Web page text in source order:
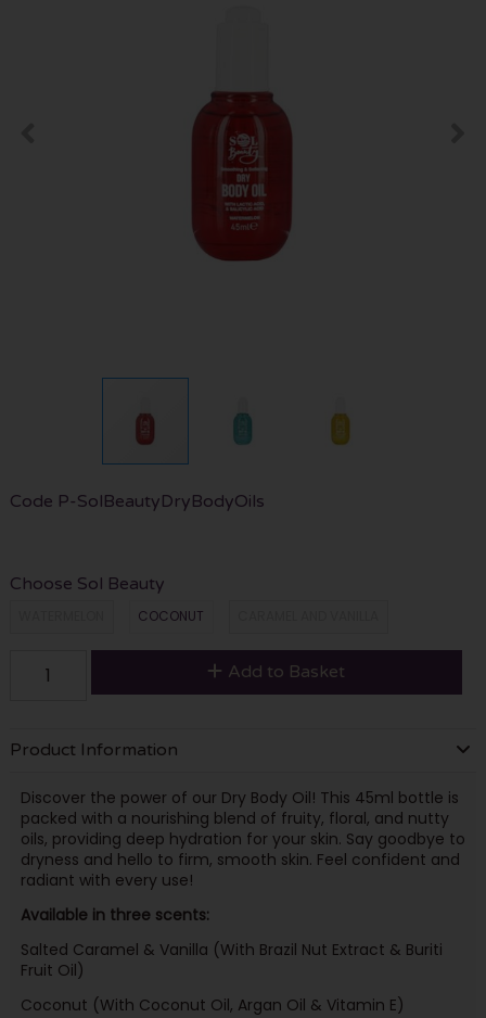
Code P-SolBeautyDryBodyOils
Choose Sol Beauty
COCONUT
Add to Basket
Product Information
Discover the power of our Dry Body Oil! This 45ml bottle is
packed with a nourishing blend of fruity, floral, and nutty
oils, providing deep hydration for your skin. Say goodbye to
dryness and hello to firm, smooth skin. Feel confident and
radiant with every use!
Available in three scents:
Salted Caramel & Vanilla (With Brazil Nut Extract & Buriti
Fruit Oil)
Coconut (With Coconut Oil, Argan Oil & Vitamin E)